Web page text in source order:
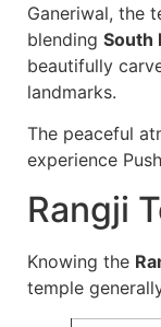
Ganeriwal, the
blending South
beautifully
landmarks.
The peaceful
experience
Rangji
Knowing the
temple